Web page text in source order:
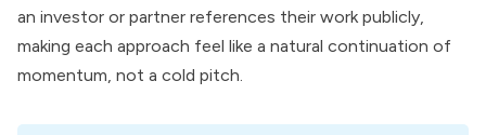
an investor or partner references their work publicly,
making each approach feel like a natural continuation of
momentum, not a cold pitch.